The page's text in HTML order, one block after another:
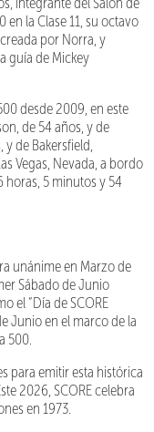
en la Clase 11, su octavo
por Norra, y
guía de Mickey
desde 2009, en este
de 54 años, y de
y de Bakersfield,
Vegas, Nevada, a bordo
horas, 5 minutos y 54
unánime en Marzo de
Sábado de Junio
el “Día de SCORE
Junio en el marco de la
500.
para emitir esta histórica
2026, SCORE celebra
en 1973.